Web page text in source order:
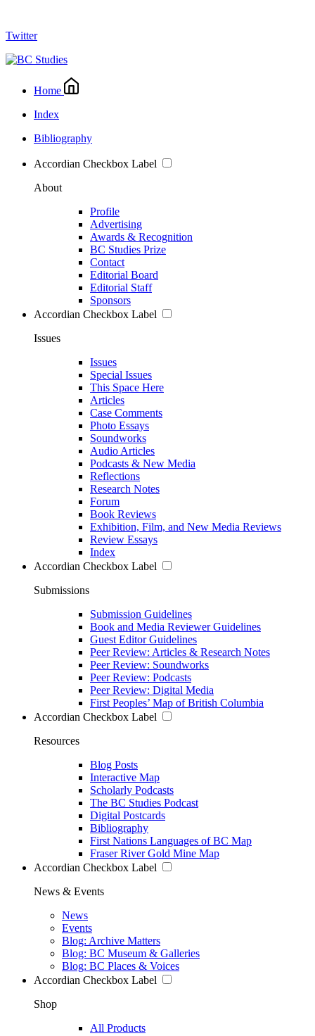
Twitter
Home
Index
Bibliography
Accordian Checkbox Label
About
Profile
Advertising
Awards & Recognition
BC Studies Prize
Contact
Editorial Board
Editorial Staff
Sponsors
Accordian Checkbox Label
Issues
Issues
Special Issues
This Space Here
Articles
Case Comments
Photo Essays
Soundworks
Audio Articles
Podcasts & New Media
Reflections
Research Notes
Forum
Book Reviews
Exhibition, Film, and New Media Reviews
Review Essays
Index
Accordian Checkbox Label
Submissions
Submission Guidelines
Book and Media Reviewer Guidelines
Guest Editor Guidelines
Peer Review: Articles & Research Notes
Peer Review: Soundworks
Peer Review: Podcasts
Peer Review: Digital Media
First Peoples’ Map of British Columbia
Accordian Checkbox Label
Resources
Blog Posts
Interactive Map
Scholarly Podcasts
The BC Studies Podcast
Digital Postcards
Bibliography
First Nations Languages of BC Map
Fraser River Gold Mine Map
Accordian Checkbox Label
News & Events
News
Events
Blog: Archive Matters
Blog: BC Museum & Galleries
Blog: BC Places & Voices
Accordian Checkbox Label
Shop
All Products